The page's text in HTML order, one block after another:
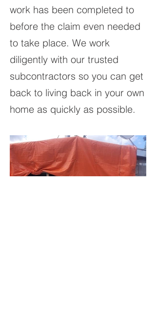
work has been completed to
before the claim even needed
to take place. We work
diligently with our trusted
subcontractors so you can get
back to living back in your own
home as quickly as possible.